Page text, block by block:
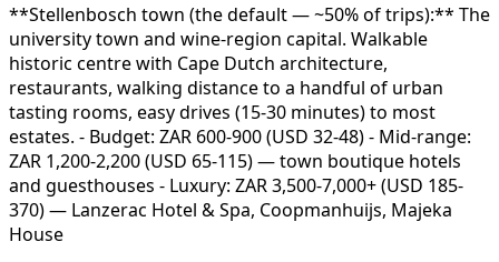
**Stellenbosch town (the default — ~50% of trips):** The
university town and wine-region capital. Walkable
historic centre with Cape Dutch architecture,
restaurants, walking distance to a handful of urban
tasting rooms, easy drives (15-30 minutes) to most
estates. - Budget: ZAR 600-900 (USD 32-48) - Mid-range:
ZAR 1,200-2,200 (USD 65-115) — town boutique hotels
and guesthouses - Luxury: ZAR 3,500-7,000+ (USD 185-
370) — Lanzerac Hotel & Spa, Coopmanhuijs, Majeka
House